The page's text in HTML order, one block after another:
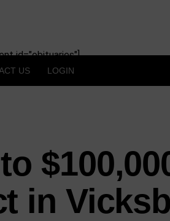
id="obituaries"]
US LOGIN
in